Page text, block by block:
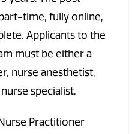
time, fully online,
Applicants to the
must be either a
nurse anesthetist,
specialist.
Practitioner